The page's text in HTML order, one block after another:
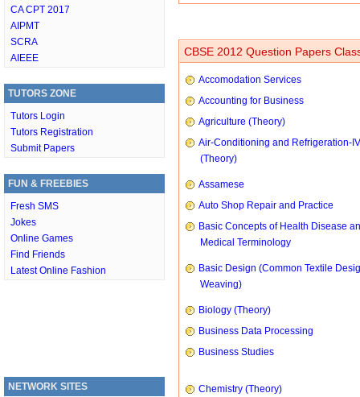
CA CPT 2017
AIPMT
SCRA
AIEEE
TUTORS ZONE
Tutors Login
Tutors Registration
Submit Papers
FUN & FREEBIES
Fresh SMS
Jokes
Online Games
Find Friends
Latest Online Fashion
NETWORK SITES
CBSE 2012 Question Papers
Accomodation Services
Accounting for Business
Agriculture (Theory)
Air-Conditioning and Refrigeration-IV
(Theory)
Assamese
Auto Shop Repair and Practice
Basic Concepts of Health Disease
Medical Terminology
Basic Design (Common Textile
Weaving)
Biology (Theory)
Business Data Processing
Business Studies
Chemistry (Theory)